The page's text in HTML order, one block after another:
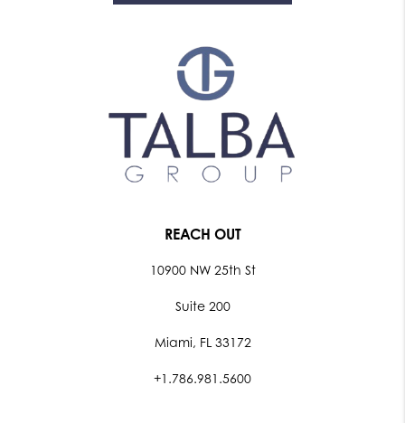
REACH OUT
10900 NW 25th St
Suite 200
Miami, FL 33172
+1.786.981.5600